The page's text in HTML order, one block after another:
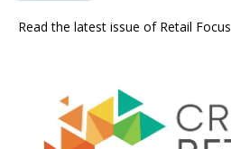
Read the latest issue of Retail